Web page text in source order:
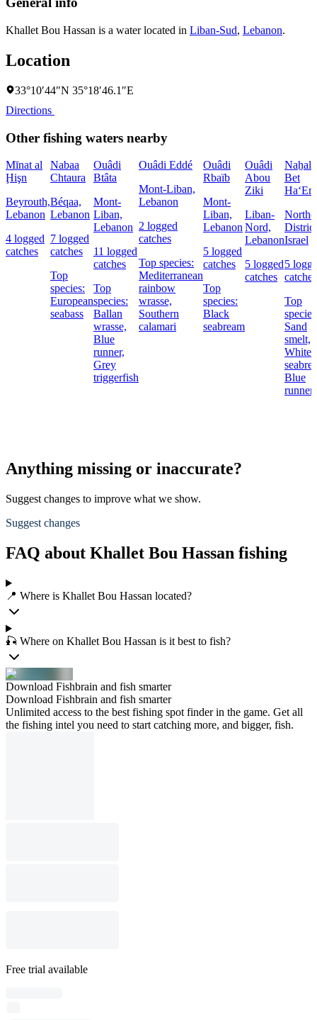
Khallet Bou Hassan is a water located in Liban-Sud, Lebanon.
Location
33°10′44″N 35°18′46.1″E
Directions
Other fishing waters nearby
Mīnat al
Ḩişn
Beyrouth,
Lebanon
4 logged
catches
Nabaa
Chtaura
Béqaa,
Lebanon
7 logged
catches
Top
species:
European
seabass
Ouâdi
Btâta
Mont-
Liban,
Lebanon
11 logged
catches
Top
species:
Ballan
wrasse,
Blue
runner,
Grey
triggerfish
Ouâdi Eddé
Mont-Liban,
Lebanon
2 logged
catches
Top species:
Mediterranean
rainbow
wrasse,
Southern
calamari
Ouâdi
Rbaïb
Mont-
Liban,
Lebanon
5 logged
catches
Top
species:
Black
seabream
Ouâdi
Abou
Ziki
Liban-
Nord,
Lebanon
5 logged
catches
Naẖal
Bet
Israel
5
catches
Top
Sand
smelt,
White
Blue
runner
Anything missing or inaccurate?
Suggest changes to improve what we show.
Suggest changes
FAQ about Khallet Bou Hassan fishing
📍 Where is Khallet Bou Hassan located?
🎣 Where on Khallet Bou Hassan is it best to fish?
Download Fishbrain and fish smarter
Download Fishbrain and fish smarter
Unlimited access to the best fishing spot finder in the game. Get all
the fishing intel you need to start catching more, and bigger, fish.
Free trial available